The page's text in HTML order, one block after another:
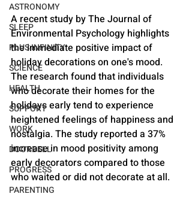
ASTRONOMY
SLEEP
PLUS INFINITY
SCIENCE
HEALTH
SUPPORT
WORK
DOORBELL
PROGRESS
PARENTING
A recent study by The Journal of
Environmental Psychology highlights
the immediate positive impact of
holiday decorations on one's mood.
The research found that individuals
who decorate their homes for the
holidays early tend to experience
heightened feelings of happiness and
nostalgia. The study reported a 37%
increase in mood positivity among
early decorators compared to those
who waited or did not decorate at all.